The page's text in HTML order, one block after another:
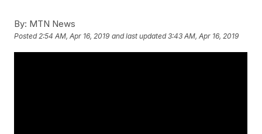
By: MTN News
Posted2:54 AM, Apr 16, 2019 and last updated 3:43 AM, Apr 16, 2019